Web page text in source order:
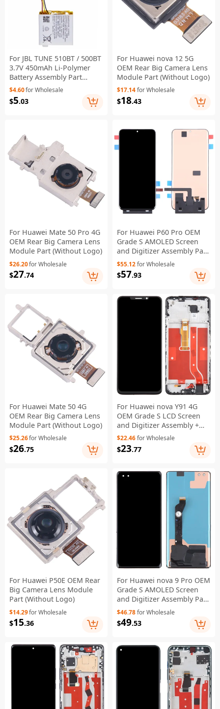
For JBL TUNE 510BT / 500BT
3.7V 450mAh Li-Polymer
Battery Assembly Part
(Encode: 603028) (Without
Logo)
$4.60for Wholesale
$5.03
For Huawei nova 12 5G
OEM Rear Big Camera Lens
Module Part (Without Logo)
$17.14for Wholesale
$18.43
For Huawei Mate 50 Pro 4G
OEM Rear Big Camera Lens
Module Part (Without Logo)
$26.20for Wholesale
$27.74
For Huawei P60 Pro OEM
Grade S AMOLED Screen
and Digitizer Assembly Part
(Without Logo)
$55.12for Wholesale
$57.93
For Huawei Mate 50 4G
OEM Rear Big Camera Lens
Module Part (Without Logo)
$25.26for Wholesale
$26.75
For Huawei nova Y91 4G
OEM Grade S LCD Screen
and Digitizer Assembly +
Frame (Without Logo)
$22.46for Wholesale
$23.77
For Huawei P50E OEM Rear
Big Camera Lens Module
Part (Without Logo)
$14.29for Wholesale
$15.36
For Huawei nova 9 Pro OEM
Grade S AMOLED Screen
and Digitizer Assembly Part
(Without Logo)
$46.78for Wholesale
$49.53